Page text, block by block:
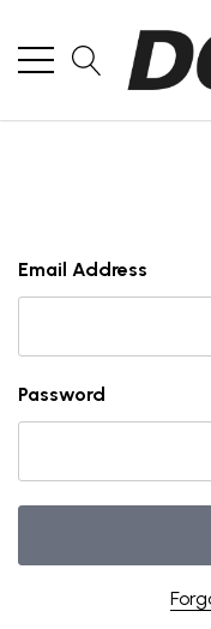
Email Address
Password